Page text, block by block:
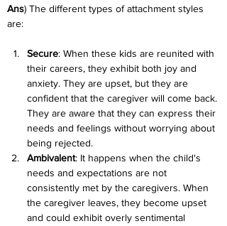
Ans) The different types of attachment styles
are:
Secure: When these kids are reunited with
their careers, they exhibit both joy and
anxiety. They are upset, but they are
confident that the caregiver will come back.
They are aware that they can express their
needs and feelings without worrying about
being rejected.
Ambivalent: It happens when the child's
needs and expectations are not
consistently met by the caregivers. When
the caregiver leaves, they become upset
and could exhibit overly sentimental